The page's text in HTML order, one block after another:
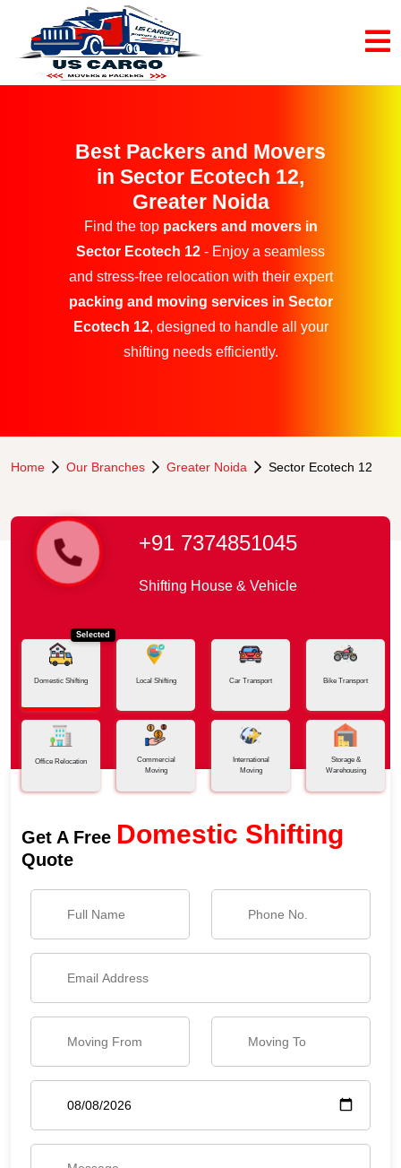
Best Packers and Movers
in Sector Ecotech 12,
Greater Noida
Find the top packers and movers in
Sector Ecotech 12 - Enjoy a seamless
and stress-free relocation with their expert
packing and moving services in Sector
Ecotech 12, designed to handle all your
shifting needs efficiently.
Home Our Branches Greater Noida Sector Ecotech 12
+91 7374851045
Shifting House & Vehicle
Selected
Domestic Shifting Local Shifting Car Transport Bike Transport
Office Relocation
Commercial
Moving
International
Moving
Storage &
Warehousing
Get A Free Domestic Shifting
Quote